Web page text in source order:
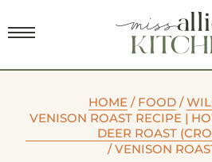
HOME / FOOD /
VENISON ROAST RECIPE |
DEER ROAST
/VENISON